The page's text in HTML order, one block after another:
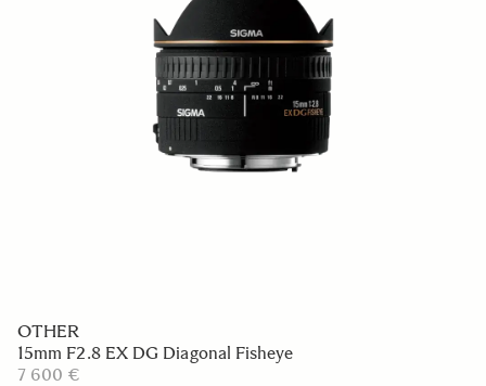
OTHER
15mm F2.8 EX DG Diagonal Fisheye
7 600 €